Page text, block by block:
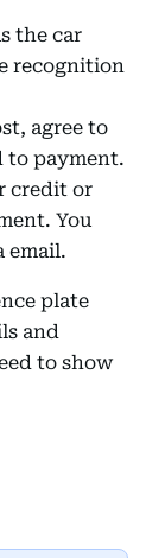
the car
recognition
agree to
to payment.
credit or
You
email.
plate
and
to show